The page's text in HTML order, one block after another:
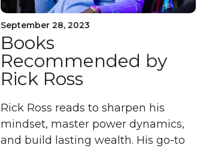
September 28, 2023
Books
Recommended by
Rick Ross
Rick Ross reads to sharpen his
mindset, master power dynamics,
and build lasting wealth. His go-to